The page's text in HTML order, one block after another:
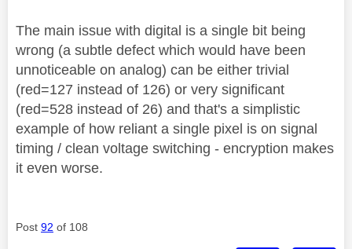
The main issue with digital is a single bit being
wrong (a subtle defect which would have been
unnoticeable on analog) can be either trivial
(red=127 instead of 126) or very significant
(red=528 instead of 26) and that's a simplistic
example of how reliant a single pixel is on signal
timing / clean voltage switching - encryption makes
it even worse.
Post 92 of 108